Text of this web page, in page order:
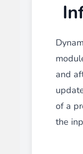
and
of a
the